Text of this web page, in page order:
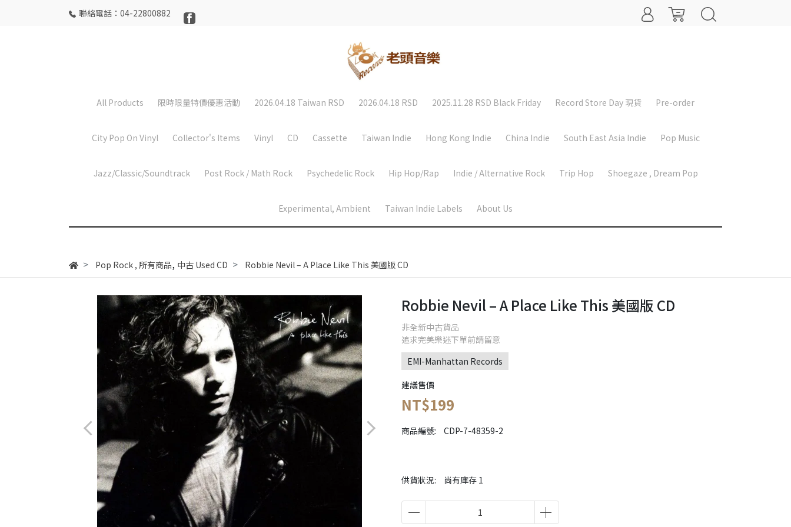
聯絡電話：04-22800882
All Products 限時限量特價優惠活動 2026.04.18 Taiwan RSD 2026.04.18 RSD 2025.11.28 RSD Black Friday Record Store Day 現貨 Pre-order
City Pop On Vinyl Collector's Items Vinyl CD Cassette Taiwan Indie Hong Kong Indie China Indie South East Asia Indie Pop Music
Jazz/Classic/Soundtrack Post Rock / Math Rock Psychedelic Rock Hip Hop/Rap Indie / Alternative Rock Trip Hop Shoegaze , Dream Pop
Experimental, Ambient Taiwan Indie Labels About Us
Pop Rock, 所有商品, 中古 Used CD Robbie Nevil – A Place Like This 美國版 CD
Robbie Nevil – A Place Like This 美國版 CD
非全新中古貨品
追求完美樂迷下單前請留意
EMI-Manhattan Records
建議售價
NT$199
商品編號: CDP-7-48359-2
供貨狀況: 尚有庫存 1